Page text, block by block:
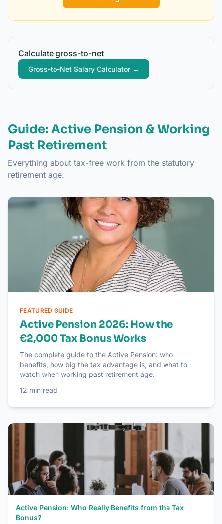
Calculate gross-to-net
Gross-to-Net Salary Calculator →
Guide: Active Pension & Working
Past Retirement
Everything about tax-free work from the statutory
retirement age.
FEATURED GUIDE
Active Pension 2026: How the
€2,000 Tax Bonus Works
The complete guide to the Active Pension: who
benefits, how big the tax advantage is, and what to
watch when working past retirement age.
12 min read
Active Pension: Who Really Benefits from the Tax
Bonus?